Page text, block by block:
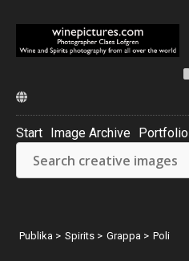
Start Image Archive Portfolio
Publika > Spirits > Grappa > Poli